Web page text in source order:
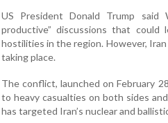
US President Donald Trump said
productive” discussions that
hostilities in the region. However,
taking place.
The conflict, launched on February
to heavy casualties on both sides
has targeted Iran’s nuclear and